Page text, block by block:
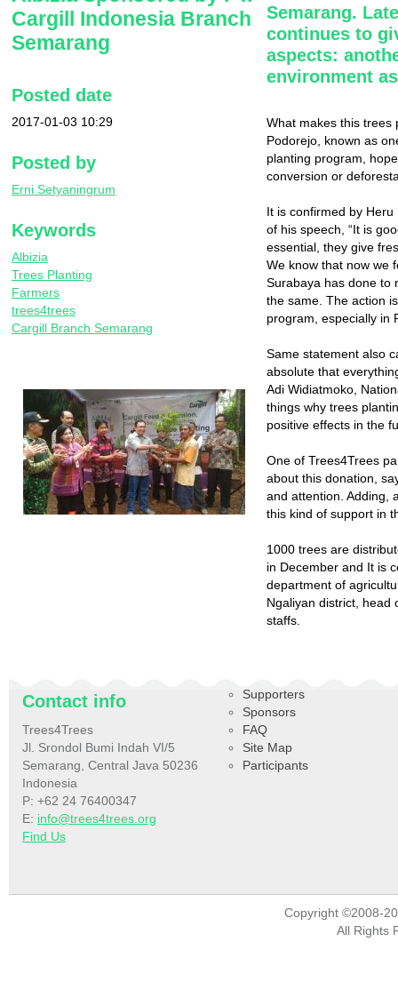
Cargill Indonesia Branch
Semarang
Posted date
2017-01-03 10:29
Posted by
Erni Setyaningrum
Keywords
Albizia
Trees Planting
Farmers
trees4trees
Cargill Branch Semarang
Semarang.
continues to
aspects:
environment
What makes this trees
Podorejo, known as
planting program,
conversion or
It is confirmed by
of his speech, “It is
essential, they give
We know that now we
Surabaya has done to
the same. The action
program, especially in
Same statement also
absolute that
Adi Widiatmoko,
things why trees
positive effects in the
One of Trees4Trees
about this donation,
and attention. Adding,
this kind of support in
1000 trees are
in December and It is
department of
Ngaliyan district, head
staffs.
Contact info
Trees4Trees
Jl. Srondol Bumi Indah VI/5
Semarang, Central Java 50236
Indonesia
P: +62 24 76400347
E: info@trees4trees.org
Find Us
Supporters
Sponsors
FAQ
Site Map
Participants
Copyright ©2008-
All Rights